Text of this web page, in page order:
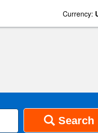
Currency:
Search